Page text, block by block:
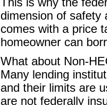
This is why the
dimension of safety
comes with a price
homeowner can
What about Non-
Many lending
and their limits are
are not federally